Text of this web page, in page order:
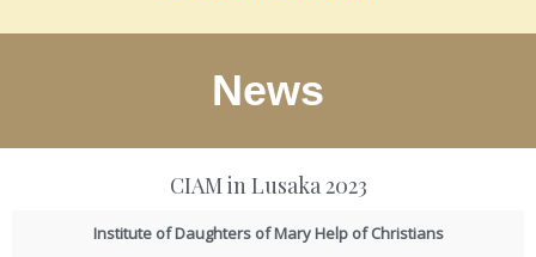
News
CIAM in Lusaka 2023
Institute of Daughters of Mary Help of Christians